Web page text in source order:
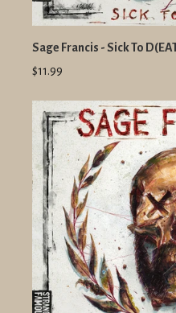
Sage Francis - Sick To
$11.99